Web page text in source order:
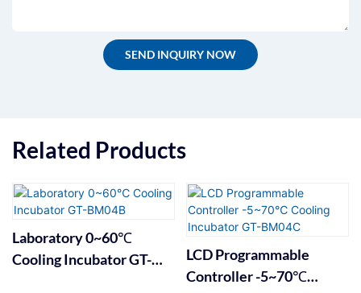
SEND INQUIRY NOW
Related Products
Laboratory 0~60℃
Cooling Incubator GT-
LCD Programmable
Controller -5~70℃